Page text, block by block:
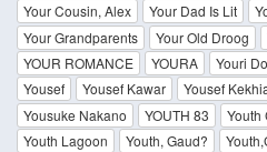
Your Cousin, Alex
Your Dad Is Lit
Your Grandparents
Your Old Droog
YOUR ROMANCE
YOURA Youri
Yousef
Yousef Kawar Yousef
Yousuke Nakano
YOUTH 83 Youth
Youth Lagoon
Youth, Gaud?